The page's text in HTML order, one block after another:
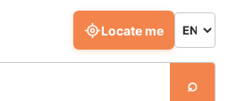
⌕
Locate me